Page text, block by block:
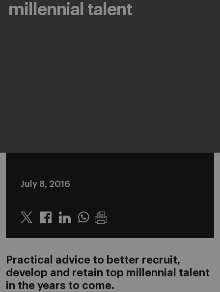
millennial talent
July 8, 2016
Twitter LinkedinWhatsapp
Practical advice to better recruit,
develop and retain top millennial talent
in the years to come.